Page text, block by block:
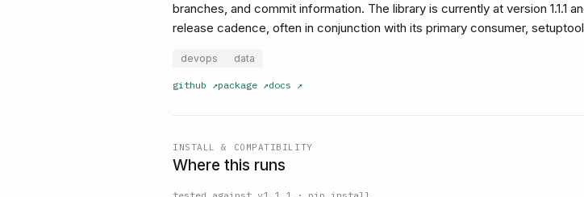
branches, and commit information. The library is currently at version 1.1.1
release cadence, often in conjunction with its primary consumer,
devops data
github ↗package ↗docs ↗
INSTALL & COMPATIBILITY
Where this runs